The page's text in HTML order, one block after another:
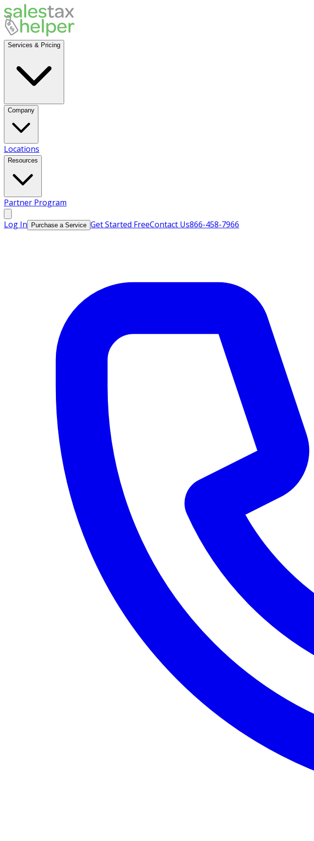
Services & Pricing
Company
Locations
Resources
Partner Program
Log In Purchase a Service Get Started FreeContact Us866-458-7966